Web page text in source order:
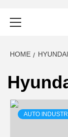
HOME HYUNDAI
AUTO